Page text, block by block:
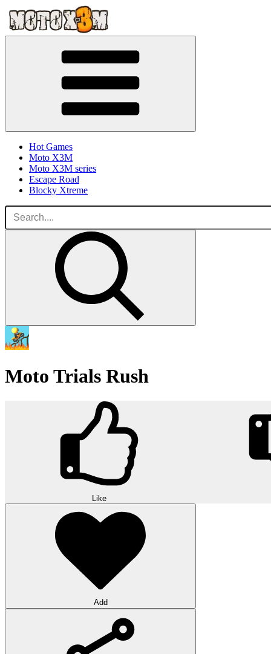
Hot Games
Moto X3M
Moto X3M series
Escape Road
Blocky Xtreme
Moto Trials Rush
Like
Add